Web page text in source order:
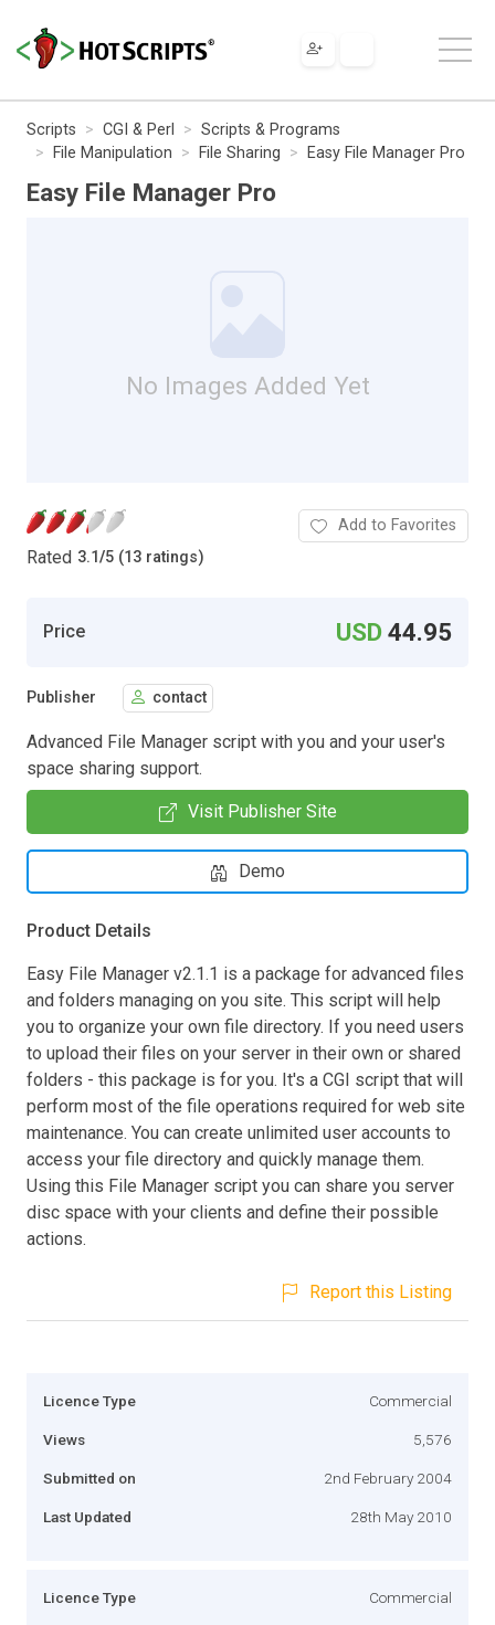
Scripts CGI & Perl
Scripts & Programs
File Manipulation
File Sharing Easy File Manager Pro
Easy File Manager Pro
No Images Added Yet
Rated 3.1/5 (13 ratings)
Add to Favorites
Price USD44.95
Publisher contact
Advanced File Manager script with you and your user's
space sharing support.
Visit Publisher Site
Demo
Product Details
Easy File Manager v2.1.1 is a package for advanced files
and folders managing on you site. This script will help
you to organize your own file directory. If you need users
to upload their files on your server in their own or shared
folders - this package is for you. It's a CGI script that will
perform most of the file operations required for web site
maintenance. You can create unlimited user accounts to
access your file directory and quickly manage them.
Using this File Manager script you can share you server
disc space with your clients and define their possible
actions.
Report this Listing
Licence Type Commercial
Views 5,576
Submitted on 2nd February 2004
Last Updated 28th May 2010
Licence Type Commercial